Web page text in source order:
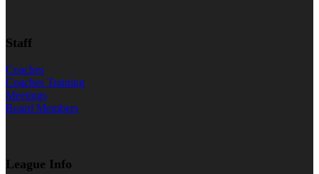
Staff
Coaches
Coaches Training
Meetings
Board Members
League Info